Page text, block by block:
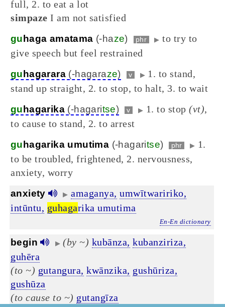
full, 2. to eat a lot
simpaze I am not satisfied
gu haga amatama (-haze) phr ▶ to try to
give speech but feel restrained
gu hagarara (-hagaraze) v ▶ 1. to stand,
stand up straight, 2. to stop, to halt, 3. to wait
gu hagarika (-hagaritse) v ▶ 1. to stop(vt),
to cause to stand, 2. to arrest
gu hagarika umutima (-hagaritse) phr ▶ 1.
to be troubled, frightened, 2. nervousness,
anxiety, worry
anxiety ▶ amaganya, umwītwaririko,
intūntu, guhagarika umutima
En-En dictionary
begin ▶ (by ~) kubānza, kubanziriza,
guhēra
(to ~) gutangura, kwānzika, gushūriza,
gushūza
(to cause to ~) gutangīza